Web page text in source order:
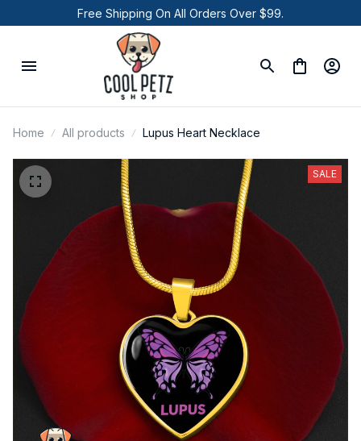
Free Shipping On All Orders Over $99.
Home All products Lupus Heart Necklace
SALE